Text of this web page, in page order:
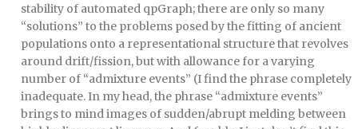
stability of automated qpGraph; there are only so many
“solutions” to the problems posed by the fitting of ancient
populations onto a representational structure that revolves
around drift/fission, but with allowance for a varying
number of “admixture events” (I find the phrase completely
inadequate. In my head, the phrase “admixture events”
brings to mind images of sudden/abrupt melding between